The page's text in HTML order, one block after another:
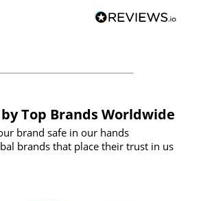
Limited and look
to working with them again in
Top Brands Worldwide
brand safe in our hands
brands that place their trust in us